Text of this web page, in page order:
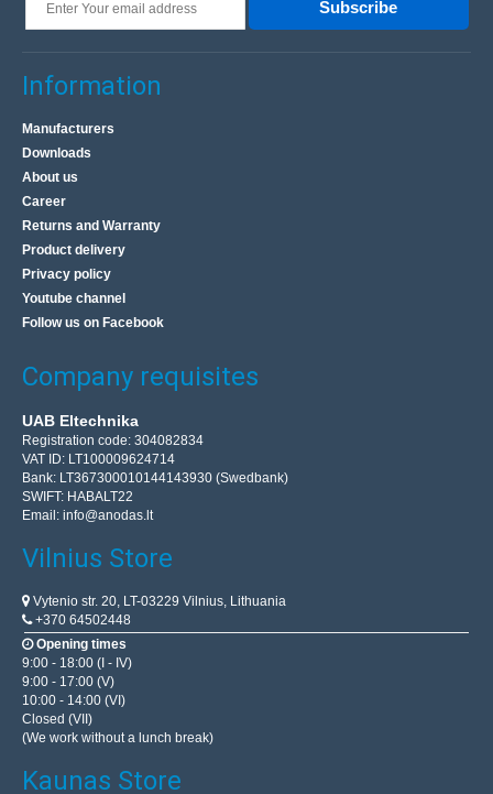
Subscribe
Information
Manufacturers
Downloads
About us
Career
Returns and Warranty
Product delivery
Privacy policy
Youtube channel
Follow us on Facebook
Company requisites
UAB Eltechnika
Registration code: 304082834
VAT ID: LT100009624714
Bank: LT367300010144143930 (Swedbank)
SWIFT: HABALT22
Email: info@anodas.lt
Vilnius Store
Vytenio str. 20, LT-03229 Vilnius, Lithuania
+370 64502448
Opening times
9:00 - 18:00 (I - IV)
9:00 - 17:00 (V)
10:00 - 14:00 (VI)
Closed (VII)
(We work without a lunch break)
Kaunas Store